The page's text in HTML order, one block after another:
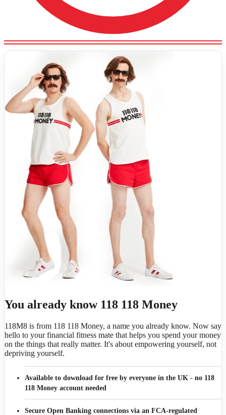
You already know 118 118 Money
118M8 is from 118 118 Money, a name you already know. Now say
hello to your financial fitness mate that helps you spend your money
on the things that really matter. It's about empowering yourself, not
depriving yourself.
Available to download for free by everyone in the UK - no 118
118 Money account needed
Secure Open Banking connections via an FCA-regulated